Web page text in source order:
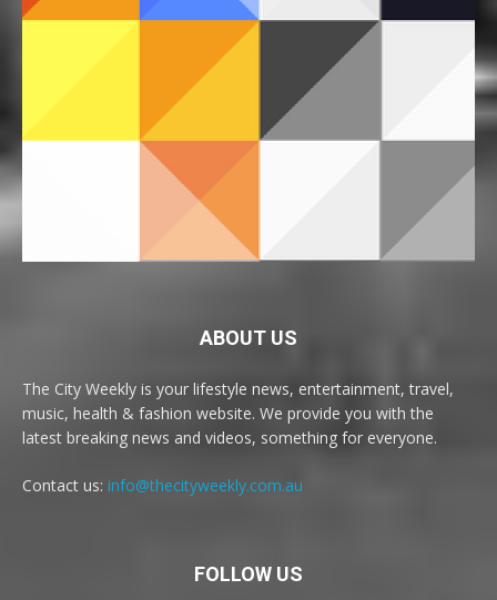
ABOUT US
The City Weekly is your lifestyle news, entertainment, travel,
music, health & fashion website. We provide you with the
latest breaking news and videos, something for everyone.
Contact us: info@thecityweekly.com.au
FOLLOW US